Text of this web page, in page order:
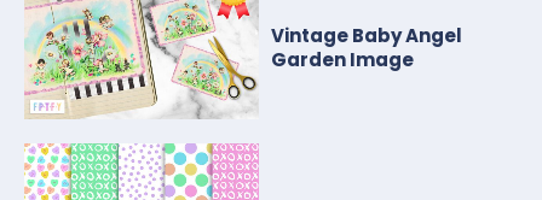
Vintage Baby Angel
Garden Image